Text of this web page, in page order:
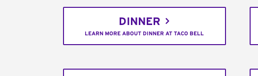
DINNER
LEARN MORE ABOUT DINNER AT TACO BELL